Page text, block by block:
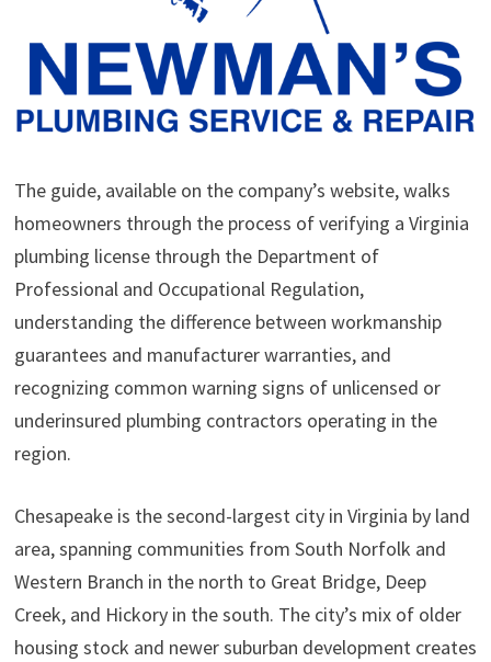
The guide, available on the company’s website, walks
homeowners through the process of verifying a Virginia
plumbing license through the Department of
Professional and Occupational Regulation,
understanding the difference between workmanship
guarantees and manufacturer warranties, and
recognizing common warning signs of unlicensed or
underinsured plumbing contractors operating in the
region.
Chesapeake is the second-largest city in Virginia by land
area, spanning communities from South Norfolk and
Western Branch in the north to Great Bridge, Deep
Creek, and Hickory in the south. The city’s mix of older
housing stock and newer suburban development creates